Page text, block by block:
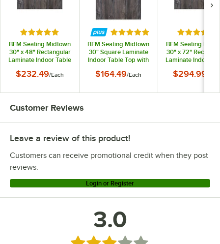
Rated 5 out of 5 stars
BFM Seating Midtown
30" x 48" Rectangular
Laminate Indoor Table
Finish
$232.49/Each
Rated 5 out of 5 stars
BFM Seating Midtown
30" Square Laminate
Indoor Table Top with
$164.49/Each
Rated 5
BFM Seating
30" x 72"
Laminate Indoor
Finish
$294.99
Customer Reviews
Leave a review of this product!
Customers can receive promotional credit when they post
reviews.
Login or Register
3.0
Rated 3 out of 5 stars